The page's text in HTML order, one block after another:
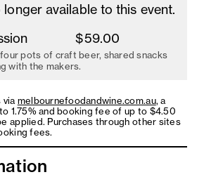
available to this event.
$59.00
pots of craft beer, shared snacks
with the makers.
via melbournefoodandwine.com.au, a
1.75% and booking fee of up to $4.50
applied. Purchases through other sites
fees.